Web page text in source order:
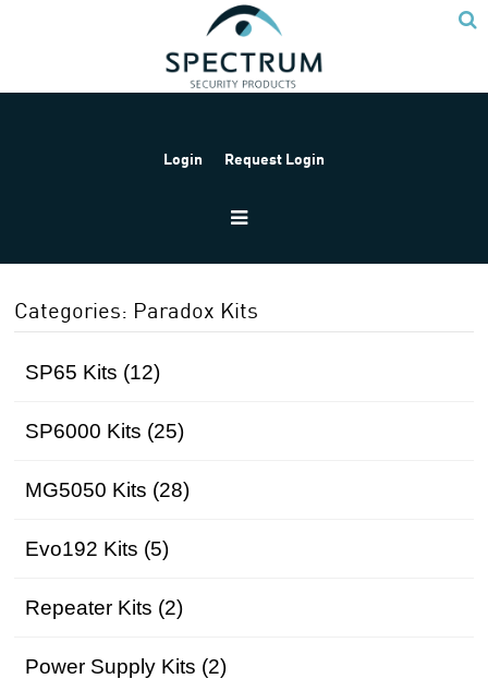
Login Request Login
Categories: Paradox Kits
SP65 Kits (12)
SP6000 Kits (25)
MG5050 Kits (28)
Evo192 Kits (5)
Repeater Kits (2)
Power Supply Kits (2)